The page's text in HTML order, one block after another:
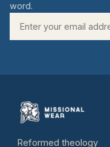
word.
Reformed theology